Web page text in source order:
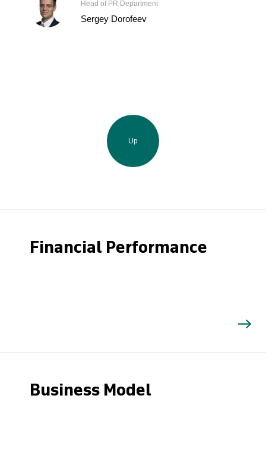
Head of PR Department
Sergey Dorofeev
Up
Financial Performance
Business Model